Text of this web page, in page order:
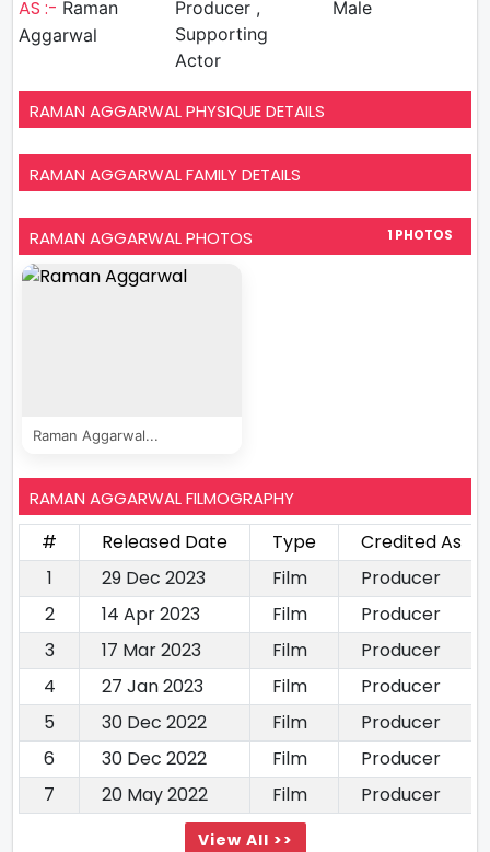
AS :- Raman
Aggarwal
Producer ,
Supporting
Actor
Male
RAMAN AGGARWAL PHYSIQUE DETAILS
RAMAN AGGARWAL FAMILY DETAILS
RAMAN AGGARWAL PHOTOS 1 PHOTOS
Raman Aggarwal...
RAMAN AGGARWAL FILMOGRAPHY
# Released Date Type
Credited As
1
29 Dec 2023 Film
Producer
2
14 Apr 2023 Film
Producer
3
17 Mar 2023 Film
Producer
4
27 Jan 2023 Film
Producer
5
30 Dec 2022 Film
Producer
6
30 Dec 2022 Film
Producer
7
20 May 2022 Film Producer
View All >>